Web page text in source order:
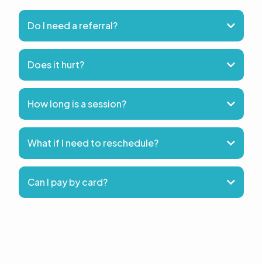
Do I need a referral?
Does it hurt?
How long is a session?
What if I need to reschedule?
Can I pay by card?